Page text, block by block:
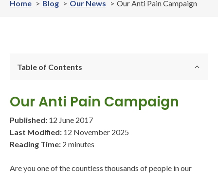
Home Blog Our News Our Anti Pain Campaign
Table of Contents
Our Anti Pain Campaign
Published: 12 June 2017
Last Modified: 12 November 2025
Reading Time: 2 minutes
Are you one of the countless thousands of people in our